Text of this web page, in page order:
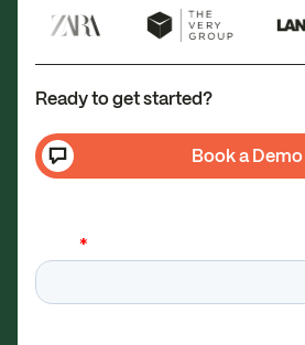
Ready to get started?
Book a Demo